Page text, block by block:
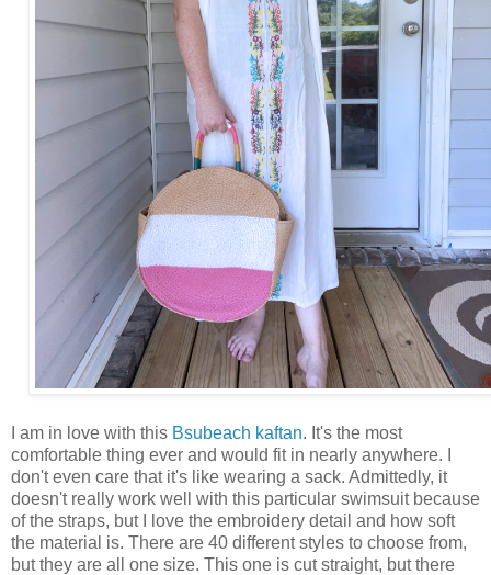
I am in love with this Bsubeach kaftan. It's the most
comfortable thing ever and would fit in nearly anywhere. I
don't even care that it's like wearing a sack. Admittedly, it
doesn't really work well with this particular swimsuit because
of the straps, but I love the embroidery detail and how soft
the material is. There are 40 different styles to choose from,
but they are all one size. This one is cut straight, but there